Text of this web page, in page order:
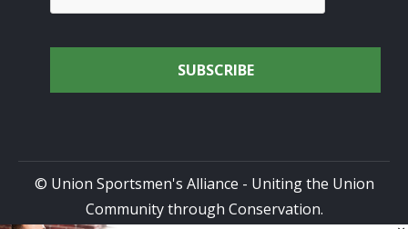
© Union Sportsmen's Alliance - Uniting the Union
Community through Conservation.